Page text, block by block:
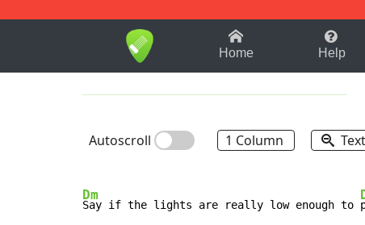
1-9 B
Home Help
Autoscroll 1 Column
Dm
Say if the lights are really low enough to